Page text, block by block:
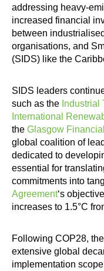
addressing heavy-
increased financial
between
organisations, and
(SIDS) like the
SIDS leaders
such as the Industrial
International
the Glasgow
global coalition of
dedicated to
essential for
commitments into
Agreement‘s
increases to 1.5°C
Following COP28,
extensive global
implementation